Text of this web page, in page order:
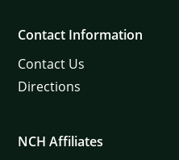
Contact Information
Contact Us
Directions
NCH Affiliates